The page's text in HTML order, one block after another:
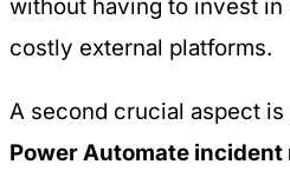
without having to invest in
costly external platforms.
A second crucial aspect is
Power Automate incident